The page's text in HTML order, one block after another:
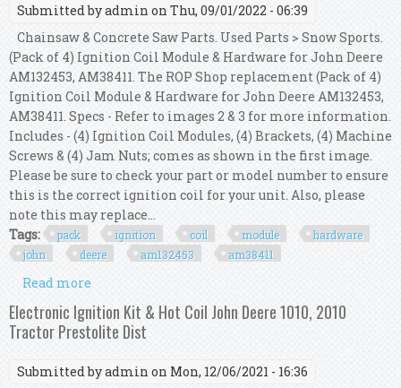
Submitted byadmin on Thu, 09/01/2022 - 06:39
Chainsaw & Concrete Saw Parts. Used Parts > Snow Sports.
(Pack of 4) Ignition Coil Module & Hardware for John Deere
AM132453, AM38411. The ROP Shop replacement (Pack of 4)
Ignition Coil Module & Hardware for John Deere AM132453,
AM38411. Specs - Refer to images 2 & 3 for more information.
Includes - (4) Ignition Coil Modules, (4) Brackets, (4) Machine
Screws & (4) Jam Nuts; comes as shown in the first image.
Please be sure to check your part or model number to ensure
this is the correct ignition coil for your unit. Also, please
note this may replace...
Tags:
pack ignition coil module
hardware
john
deere am132453 am38411
Read more
Hardware For John Deere Am132453, Am38411
Electronic Ignition Kit & Hot Coil John Deere 1010, 2010
Tractor Prestolite Dist
Submitted byadmin on Mon, 12/06/2021 - 16:36